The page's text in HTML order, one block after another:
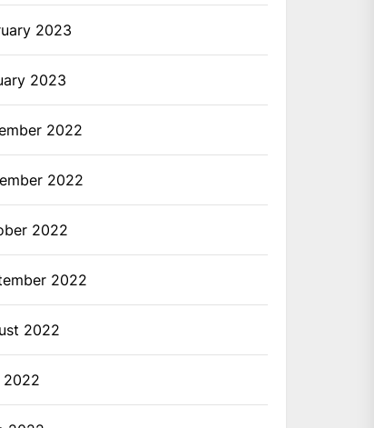
2023
2023
2022
2022
2022
2022
2022
2022